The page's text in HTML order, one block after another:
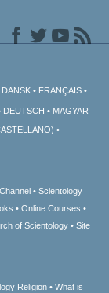
DANSK FRANÇAIS
DEUTSCH
MAGYAR
Scientology
Online Courses
of Scientology
Site
Religion What is